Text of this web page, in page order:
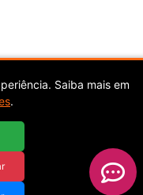
Saiba mais em
.